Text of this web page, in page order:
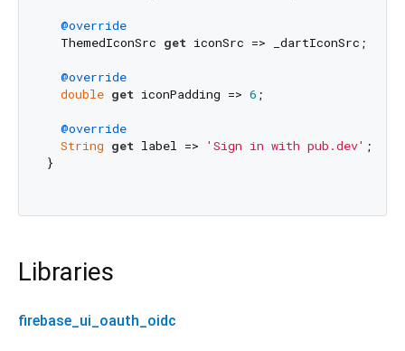
@override
  ThemedIconSrc
get iconSrc => _dartIconSrc;
@override
double get iconPadding => 6 ;
@override
String get label => 'Sign in with pub.dev' ;
}
Libraries
firebase_ui_oauth_oidc